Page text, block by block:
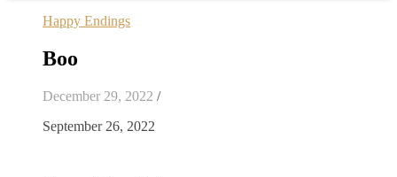
Happy Endings
Boo
December 29, 2022 /
September 26, 2022